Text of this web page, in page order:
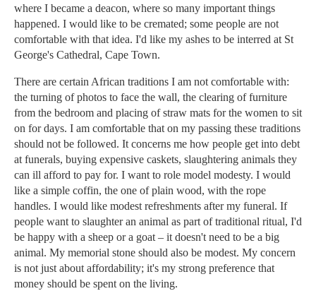
where I became a deacon, where so many important things
happened. I would like to be cremated; some people are not
comfortable with that idea. I'd like my ashes to be interred at St
George's Cathedral, Cape Town.
There are certain African traditions I am not comfortable with:
the turning of photos to face the wall, the clearing of furniture
from the bedroom and placing of straw mats for the women to sit
on for days. I am comfortable that on my passing these traditions
should not be followed. It concerns me how people get into debt
at funerals, buying expensive caskets, slaughtering animals they
can ill afford to pay for. I want to role model modesty. I would
like a simple coffin, the one of plain wood, with the rope
handles. I would like modest refreshments after my funeral. If
people want to slaughter an animal as part of traditional ritual, I'd
be happy with a sheep or a goat – it doesn't need to be a big
animal. My memorial stone should also be modest. My concern
is not just about affordability; it's my strong preference that
money should be spent on the living.